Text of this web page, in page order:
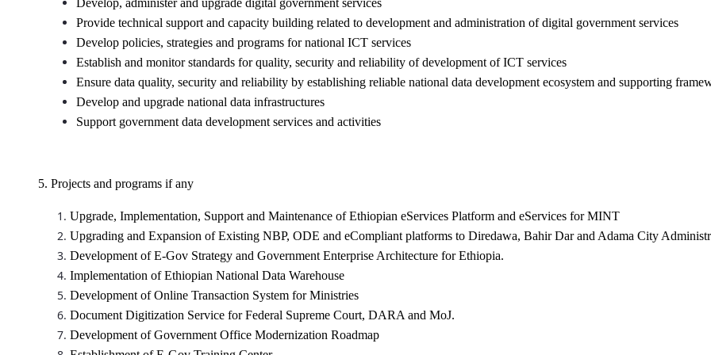
Develop, administer and upgrade digital government services
Provide technical support and capacity building related to development and administration of digital government services
Develop policies, strategies and programs for national ICT services
Establish and monitor standards for quality, security and reliability of development of ICT services
Ensure data quality, security and reliability by establishing reliable national data development ecosystem and supporting
Develop and upgrade national data infrastructures
Support government data development services and activities
5. Projects and programs if any
Upgrade, Implementation, Support and Maintenance of Ethiopian eServices Platform and eServices for MINT
Upgrading and Expansion of Existing NBP, ODE and eCompliant platforms to Diredawa, Bahir Dar and Adama City
Development of E-Gov Strategy and Government Enterprise Architecture for Ethiopia.
Implementation of Ethiopian National Data Warehouse
Development of Online Transaction System for Ministries
Document Digitization Service for Federal Supreme Court, DARA and MoJ.
Development of Government Office Modernization Roadmap